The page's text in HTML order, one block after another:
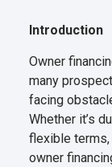
Introduction
Owner
many
facing
Whether it’s
flexible terms,
owner